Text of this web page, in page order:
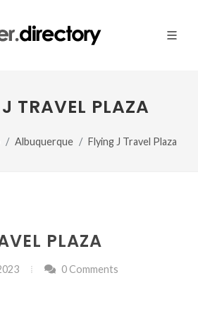
TRAVEL PLAZA
Albuquerque Flying J Travel Plaza
PLAZA
0 Comments